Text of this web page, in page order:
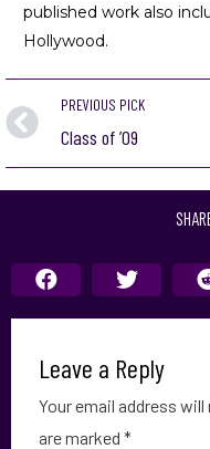
published work also
Hollywood.
PREVIOUS PICK
Class of ’09
Leave a Reply
Your email address
are marked *